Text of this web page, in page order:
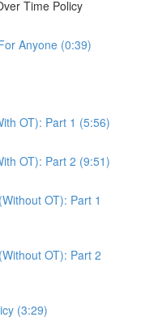
Time Policy
Anyone (0:39)
OT): Part 1 (5:56)
OT): Part 2 (9:51)
OT): Part 1
OT): Part 2
(3:29)